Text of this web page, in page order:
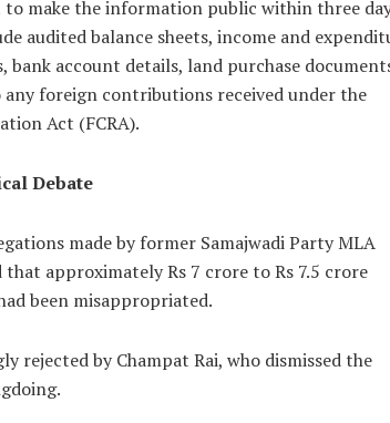
to make the information public within three
audited balance sheets, income and
account details, land purchase
foreign contributions received under the
Act (FCRA).
Debate
made by former Samajwadi Party MLA
that approximately Rs 7 crore to Rs 7.5 crore
been misappropriated.
rejected by Champat Rai, who dismissed the